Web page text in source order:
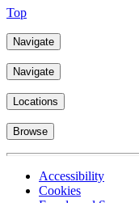
Top
Navigate
Navigate
Locations
Browse
Accessibility
Cookies